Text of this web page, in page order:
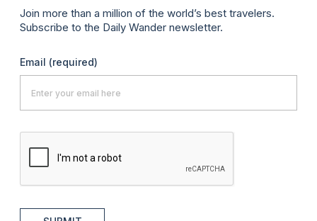
Join more than a million of the world’s best travelers.
Subscribe to the Daily Wander newsletter.
Email (required)